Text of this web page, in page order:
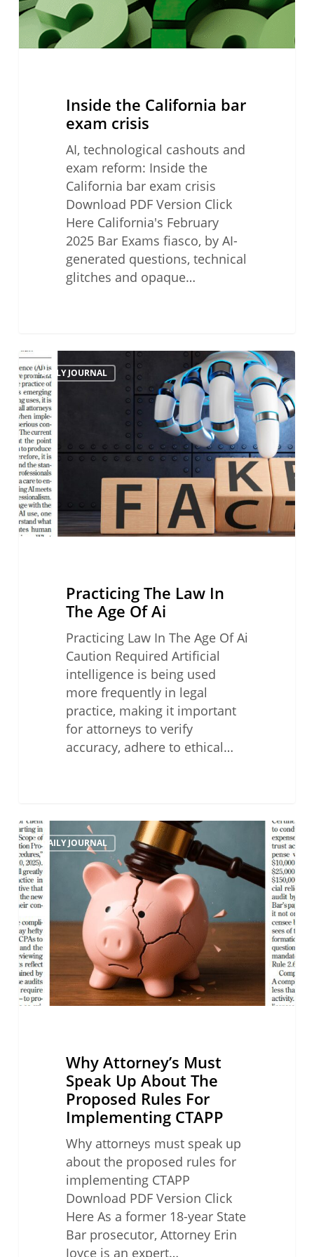
Inside the California bar
exam crisis
AI, technological cashouts and
exam reform: Inside the
California bar exam crisis
Download PDF Version Click
Here California's February
2025 Bar Exams fiasco, by AI-
generated questions, technical
glitches and opaque…
Practicing
The
Law
In
The
Age
Of
Ai
DAILY JOURNAL
Practicing The Law In
The Age Of Ai
Practicing Law In The Age Of Ai
Caution Required Artificial
intelligence is being used
more frequently in legal
practice, making it important
for attorneys to verify
accuracy, adhere to ethical…
Why
Attorney’s
Must
Speak
Up
About
The
Proposed
Rules
For
Implementing
DAILY JOURNAL
Why Attorney’s Must
Speak Up About The
Proposed Rules For
Implementing CTAPP
Why attorneys must speak up
about the proposed rules for
implementing CTAPP
Download PDF Version Click
Here As a former 18-year State
Bar prosecutor, Attorney Erin
Joyce is an expert…